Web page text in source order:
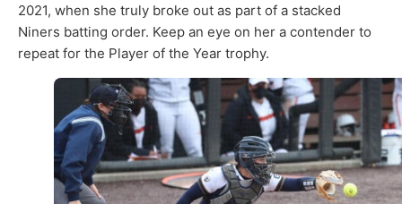
2021, when she truly broke out as part of a stacked
Niners batting order. Keep an eye on her a contender to
repeat for the Player of the Year trophy.